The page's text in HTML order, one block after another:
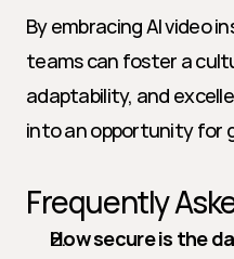
By embracing AI video
teams can foster a
adaptability, and
into an opportunity for
Frequently
How secure is the